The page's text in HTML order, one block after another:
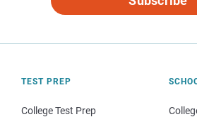
TEST PREP
College Test Prep